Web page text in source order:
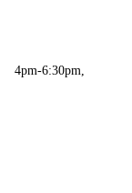
6:30pm,
KS2